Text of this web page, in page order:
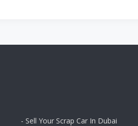
- Sell Your Scrap Car In Dubai